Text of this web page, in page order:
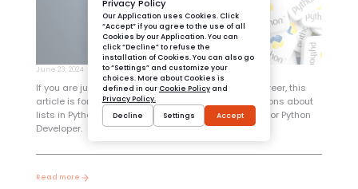
Privacy Policy
Our Application uses Cookies. Click
“Accept” if you agree to the use of all
Cookies by our Application. You can
click “Decline” to refuse the
installation of Cookies. You can also go
to “Settings” and customize your
choices. More about Cookies is
defined in our Cookie Policyand
Privacy Policy.
Decline
Settings Accept
June 23, 2024
If you are just starting your Python programming career, this
article is for you! It describes the most basic questions about
lists in Python. An absolute must-have for every Junior Python
Developer.
Read more